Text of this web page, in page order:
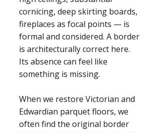
cornicing, deep skirting boards,
fireplaces as focal points — is
formal and considered. A border
is architecturally correct here.
Its absence can feel like
something is missing.
When we restore Victorian and
Edwardian parquet floors, we
often find the original border